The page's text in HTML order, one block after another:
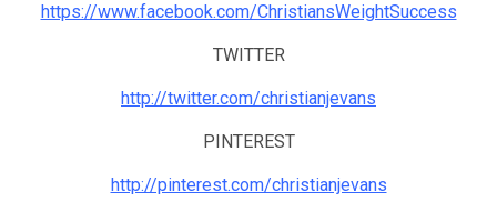
https://www.facebook.com/ChristiansWeightSuccess
TWITTER
http://twitter.com/christianjevans
PINTEREST
http://pinterest.com/christianjevans